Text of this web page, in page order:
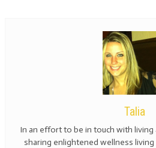
Talia
In an effort to be in touch with living
sharing enlightened wellness